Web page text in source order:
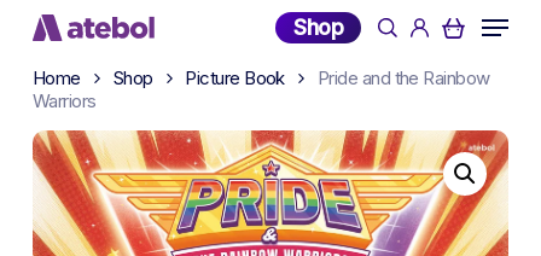
Skip
main
content
Shop searchaccount
Menu
Home Shop Picture Book
Pride and the Rainbow
Warriors